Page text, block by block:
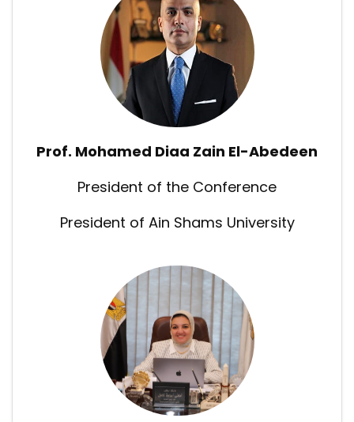
Prof. Mohamed Diaa Zain El-Abedeen
President of the Conference
President of Ain Shams University